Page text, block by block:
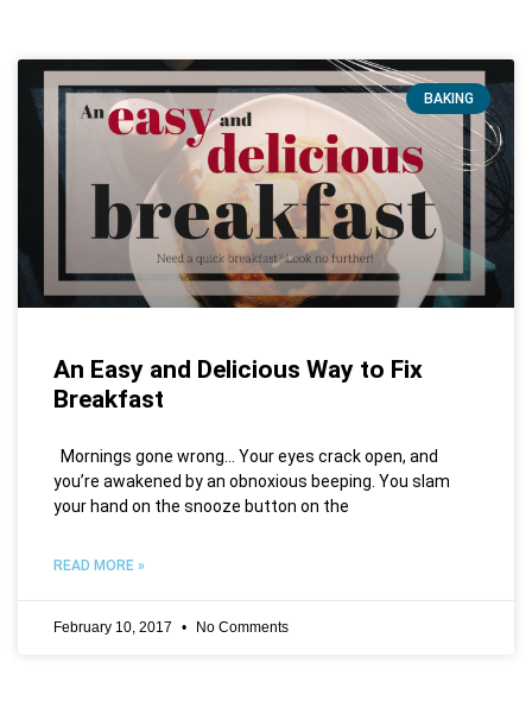
BAKING
An Easy and Delicious Way to Fix
Breakfast
Mornings gone wrong… Your eyes crack open, and
you’re awakened by an obnoxious beeping. You slam
your hand on the snooze button on the
READ MORE »
February 10, 2017 No Comments